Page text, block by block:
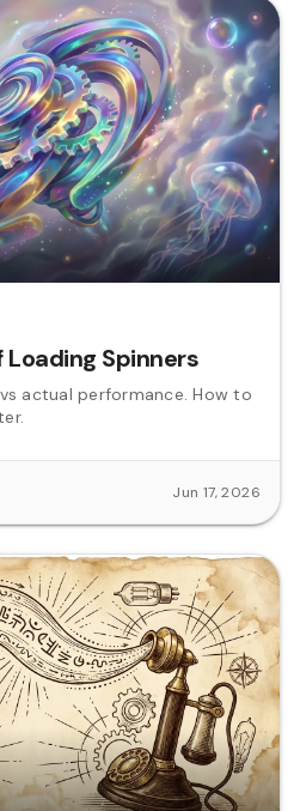
Loading Spinners
actual performance. How to
Jun 17, 2026